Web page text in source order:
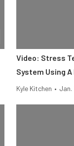
Video: Stress
System Using A
Kyle Kitchen • Jan.